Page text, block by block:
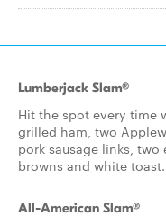
Lumberjack Slam®
Hit the spot every time
grilled ham, two
pork sausage links,
browns and white toast.
All-American Slam®